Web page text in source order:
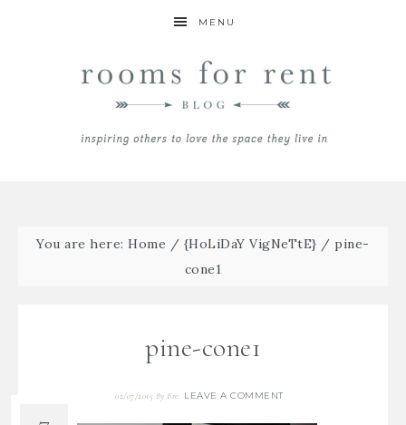
MENU
You are here:Home / {HoLiDaY VigNeTtE} / pine-
cone1
pine-cone1
02/07/2015 ByBre LEAVE A COMMENT